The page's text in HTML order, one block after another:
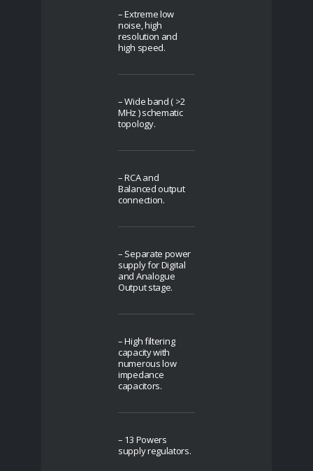
– Extreme low
noise, high
resolution and
high speed.
– Wide band ( >2
MHz ) schematic
topology.
– RCA and
Balanced output
connection.
– Separate power
supply for Digital
and Analogue
Output stage.
– High filtering
capacity with
numerous low
impedance
capacitors.
– 13 Powers
supply regulators.